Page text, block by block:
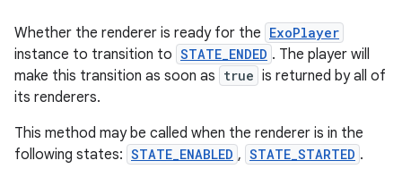
Whether the renderer is ready for the ExoPlayer
instance to transition to STATE_ENDED . The player will
make this transition as soon as true is returned by all of
its renderers.
This method may be called when the renderer is in the
following states: STATE_ENABLED , STATE_STARTED .